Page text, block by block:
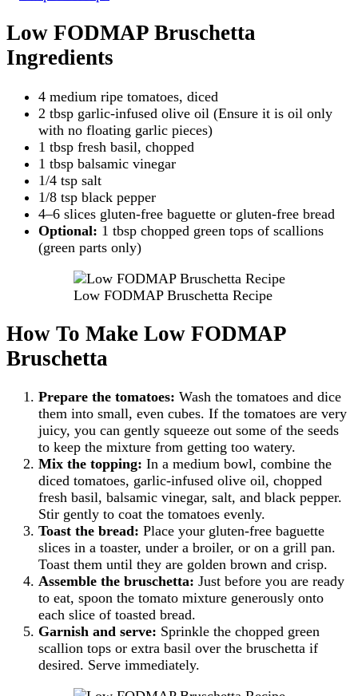
Low FODMAP Bruschetta
Ingredients
4 medium ripe tomatoes, diced
2 tbsp garlic-infused olive oil (Ensure it is oil only
with no floating garlic pieces)
1 tbsp fresh basil, chopped
1 tbsp balsamic vinegar
1/4 tsp salt
1/8 tsp black pepper
4–6 slices gluten-free baguette or gluten-free bread
Optional: 1 tbsp chopped green tops of scallions
(green parts only)
Low FODMAP Bruschetta Recipe
How To Make Low FODMAP
Bruschetta
Prepare the tomatoes: Wash the tomatoes and dice
them into small, even cubes. If the tomatoes are very
juicy, you can gently squeeze out some of the seeds
to keep the mixture from getting too watery.
Mix the topping: In a medium bowl, combine the
diced tomatoes, garlic-infused olive oil, chopped
fresh basil, balsamic vinegar, salt, and black pepper.
Stir gently to coat the tomatoes evenly.
Toast the bread: Place your gluten-free baguette
slices in a toaster, under a broiler, or on a grill pan.
Toast them until they are golden brown and crisp.
Assemble the bruschetta: Just before you are ready
to eat, spoon the tomato mixture generously onto
each slice of toasted bread.
Garnish and serve: Sprinkle the chopped green
scallion tops or extra basil over the bruschetta if
desired. Serve immediately.